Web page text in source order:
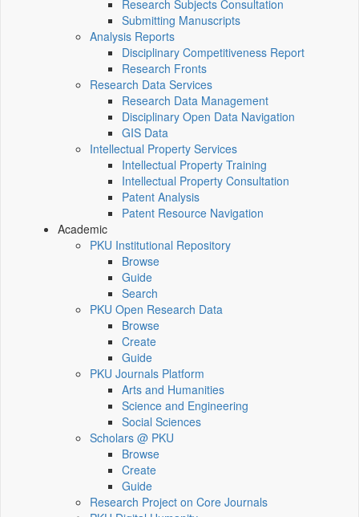
Research Subjects Consultation
Submitting Manuscripts
Analysis Reports
Disciplinary Competitiveness Report
Research Fronts
Research Data Services
Research Data Management
Disciplinary Open Data Navigation
GIS Data
Intellectual Property Services
Intellectual Property Training
Intellectual Property Consultation
Patent Analysis
Patent Resource Navigation
Academic
PKU Institutional Repository
Browse
Guide
Search
PKU Open Research Data
Browse
Create
Guide
PKU Journals Platform
Arts and Humanities
Science and Engineering
Social Sciences
Scholars @ PKU
Browse
Create
Guide
Research Project on Core Journals